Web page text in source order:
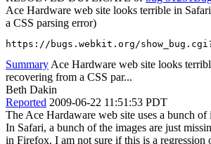
Ace Hardware web site looks terrible in
a CSS parsing error)
https://bugs.webkit.org/
Summary Ace Hardware web site looks
recovering from a CSS par...
Beth Dakin
Reported 2009-06-22 11:51:53 PDT
The Ace Hardaware web site uses a bunch of
In Safari, a bunch of the images are just
in Firefox. I am not sure if this is a regression